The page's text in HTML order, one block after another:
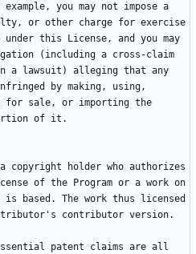
you may not impose a
or other charge for exercise
this License, and you may
(including a cross-claim
a lawsuit) alleging that any
by making, using,
sale, or importing the
copyright holder who authorizes
of the Program or a work on
is based. The work thus licensed
patent claims are all